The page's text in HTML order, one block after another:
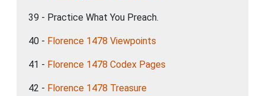
39 - Practice What You Preach.
40 - Florence 1478 Viewpoints
41 - Florence 1478 Codex Pages
42 - Florence 1478 Treasure